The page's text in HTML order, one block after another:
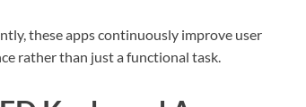
these apps continuously improve user
rather than just a functional task.